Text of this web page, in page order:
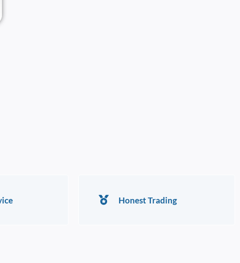
Honest Trading